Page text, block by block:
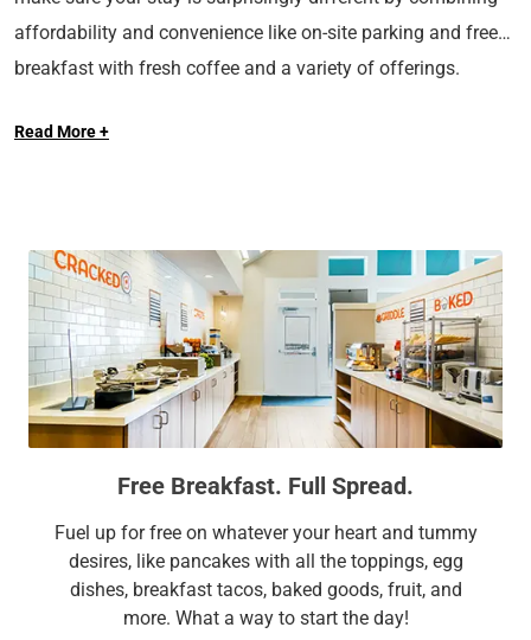
affordability and convenience like on-site parking and free
breakfast with fresh coffee and a variety of offerings.
Each studio, one-bedroom, and two-bedroom suite at our
we’re a favorite among business travelers and families
alike.
Extend Your Expectations with Sonesta ES Suites.
Read More +
Free Breakfast. Full Spread.
Fuel up for free on whatever your heart and tummy
desires, like pancakes with all the toppings, egg
dishes, breakfast tacos, baked goods, fruit, and
more. What a way to start the day!